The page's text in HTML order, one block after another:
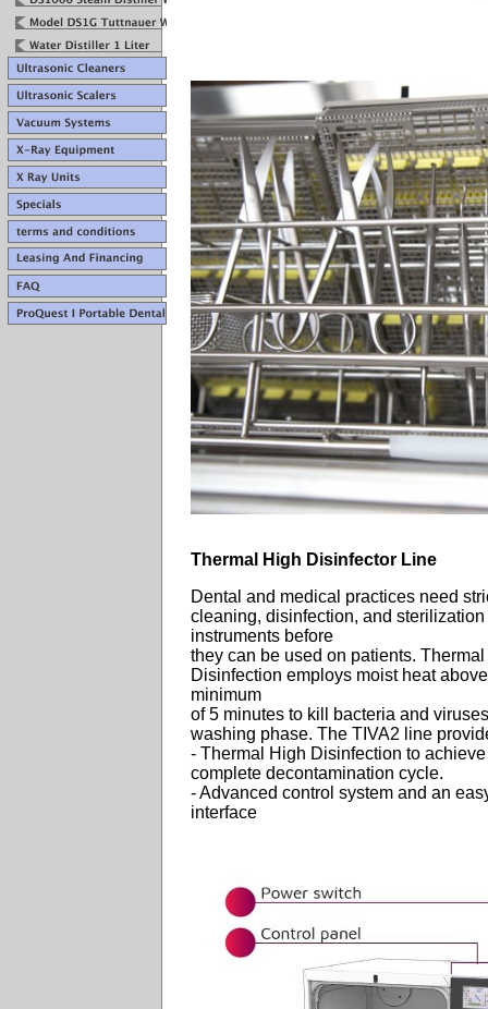
Thermal High Disinfector Line
Dental and medical practices need
cleaning, disinfection, and sterilization
instruments before
they can be used on patients.
Disinfection employs moist heat
minimum
of 5 minutes to kill bacteria and
washing phase. The TIVA2 line
- Thermal High Disinfection to
complete decontamination cycle.
- Advanced control system and an
interface